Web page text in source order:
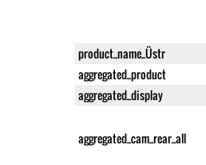
product_name_Üstr
aggregated_product
aggregated_display
aggregated_cam_rear_all